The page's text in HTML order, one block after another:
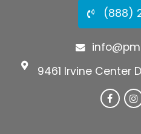
(888)
9461 Irvine Center